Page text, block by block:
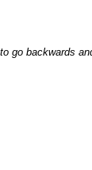
go backwards